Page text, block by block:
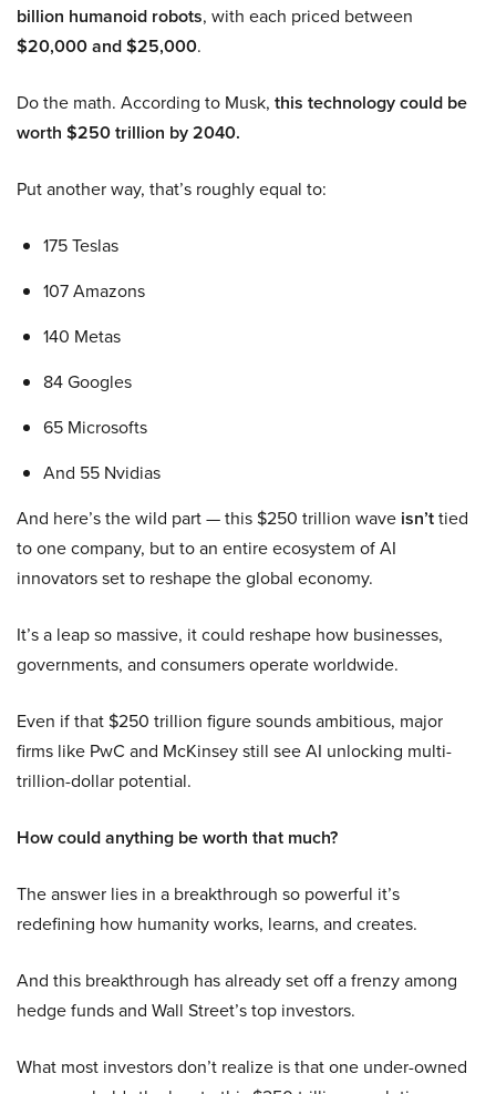
billion humanoid robots, with each priced between
$20,000 and $25,000.
Do the math. According to Musk, this technology could be
worth $250 trillion by 2040.
Put another way, that’s roughly equal to:
175 Teslas
107 Amazons
140 Metas
84 Googles
65 Microsofts
And 55 Nvidias
And here’s the wild part — this $250 trillion wave isn’ttied
to one company, but to an entire ecosystem of AI
innovators set to reshape the global economy.
It’s a leap so massive, it could reshape how businesses,
governments, and consumers operate worldwide.
Even if that $250 trillion figure sounds ambitious, major
firms like PwC and McKinsey still see AI unlocking multi-
trillion-dollar potential.
How could anything be worth that much?
The answer lies in a breakthrough so powerful it’s
redefining how humanity works, learns, and creates.
And this breakthrough has already set off a frenzy among
hedge funds and Wall Street’s top investors.
What most investors don’t realize is that one under-owned